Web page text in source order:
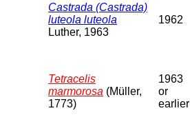
Castrada (Castrada)
luteola luteola
Luther, 1963
1962
Tetracelis
marmorosa (Müller,
1773)
1963
or
earlier